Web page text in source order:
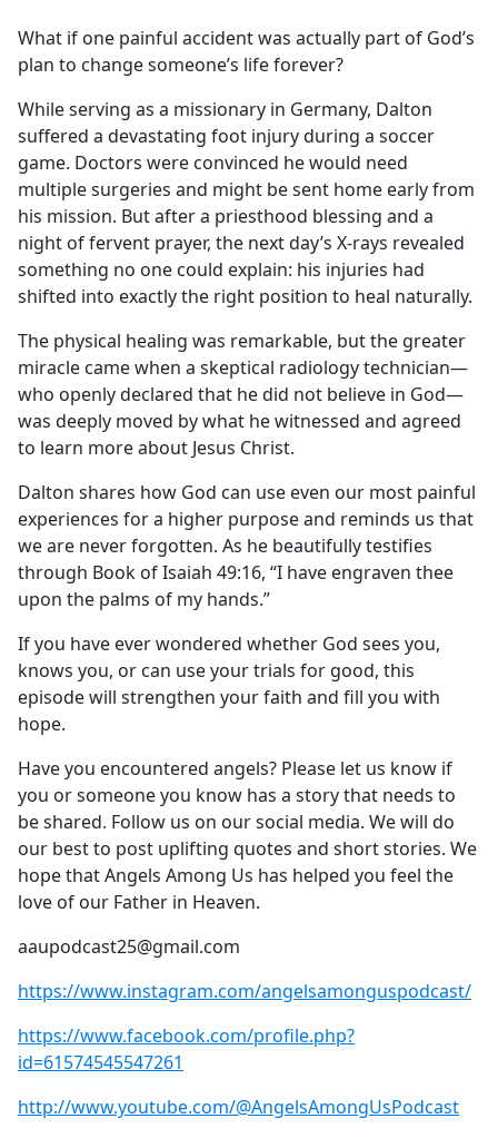
b
o
o
k
What if one painful accident was actually part of God’s
plan to change someone’s life forever?
While serving as a missionary in Germany, Dalton
suffered a devastating foot injury during a soccer
game. Doctors were convinced he would need
multiple surgeries and might be sent home early from
his mission. But after a priesthood blessing and a
night of fervent prayer, the next day’s X-rays revealed
something no one could explain: his injuries had
shifted into exactly the right position to heal naturally.
The physical healing was remarkable, but the greater
miracle came when a skeptical radiology technician—
who openly declared that he did not believe in God—
was deeply moved by what he witnessed and agreed
to learn more about Jesus Christ.
Dalton shares how God can use even our most painful
experiences for a higher purpose and reminds us that
we are never forgotten. As he beautifully testifies
through Book of Isaiah 49:16, “I have engraven thee
upon the palms of my hands.”
If you have ever wondered whether God sees you,
knows you, or can use your trials for good, this
episode will strengthen your faith and fill you with
hope.
Have you encountered angels? Please let us know if
you or someone you know has a story that needs to
be shared. Follow us on our social media. We will do
our best to post uplifting quotes and short stories. We
hope that Angels Among Us has helped you feel the
love of our Father in Heaven.
aaupodcast25@gmail.com
https://www.instagram.com/angelsamonguspodcast/
https://www.facebook.com/profile.php?
id=61574545547261
http://www.youtube.com/@AngelsAmongUsPodcast